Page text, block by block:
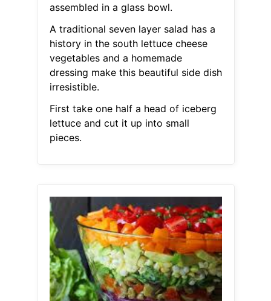
assembled in a glass bowl.
A traditional seven layer salad has a
history in the south lettuce cheese
vegetables and a homemade
dressing make this beautiful side dish
irresistible.
First take one half a head of iceberg
lettuce and cut it up into small
pieces.